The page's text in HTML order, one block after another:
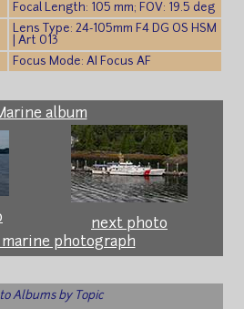
Focal Length: 105 mm; FOV: 19.5 deg
Lens Type: 24-105mm F4 DG OS HSM
| Art 013
Focus Mode: AI Focus AF
album
next photo
marine photograph
Albums by Topic